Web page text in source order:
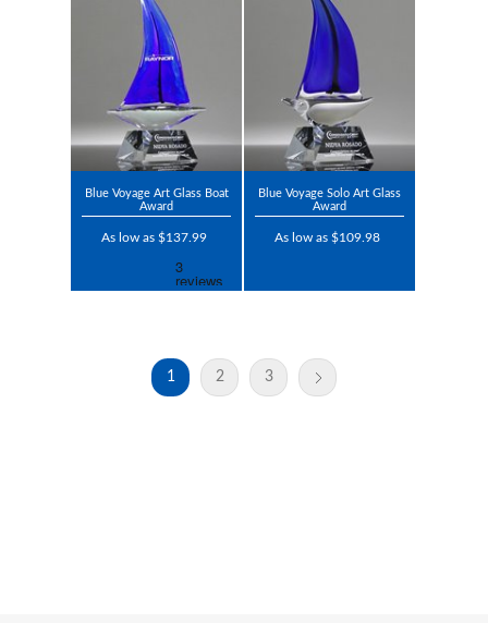
Blue Voyage Art Glass Boat
Award
As low as $137.99
Blue Voyage Solo Art Glass
Award
As low as $109.98
1 2 3